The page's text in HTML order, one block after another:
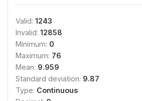
Valid: 1243
Invalid: 12858
Minimum: 0
Maximum: 76
Mean: 9.959
Standard deviation: 9.87
Type: Continuous